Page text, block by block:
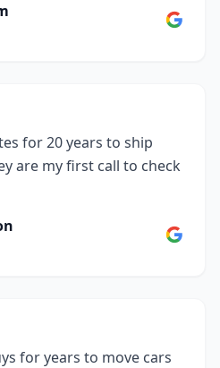
for 20 years to ship
are my first call to check
for years to move cars